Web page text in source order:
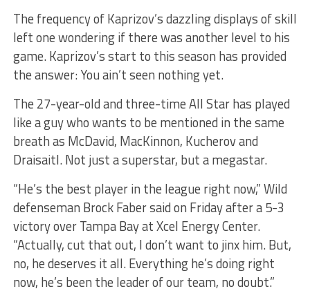
The frequency of Kaprizov’s dazzling displays of skill
left one wondering if there was another level to his
game. Kaprizov’s start to this season has provided
the answer: You ain’t seen nothing yet.
The 27-year-old and three-time All Star has played
like a guy who wants to be mentioned in the same
breath as McDavid, MacKinnon, Kucherov and
Draisaitl. Not just a superstar, but a megastar.
“He’s the best player in the league right now,” Wild
defenseman Brock Faber said on Friday after a 5-3
victory over Tampa Bay at Xcel Energy Center.
“Actually, cut that out, I don’t want to jinx him. But,
no, he deserves it all. Everything he’s doing right
now, he’s been the leader of our team, no doubt.”